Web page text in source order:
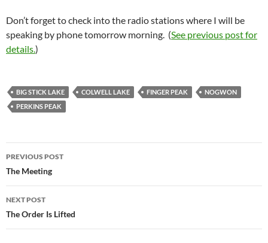
Don’t forget to check into the radio stations where I will be
speaking by phone tomorrow morning. (See previous post for
details.)
BIG STICK LAKE COLWELL LAKE FINGER PEAK
NOGWON
PERKINS PEAK
Post
navigation
PREVIOUS POST
The Meeting
NEXT POST
The Order Is Lifted